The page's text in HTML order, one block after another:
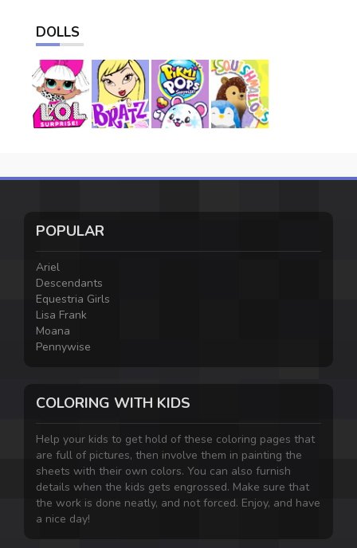
DOLLS
POPULAR
Ariel
Descendants
Equestria Girls
Lisa Frank
Moana
Pennywise
COLORING WITH KIDS
Help your kids to get hold of these coloring pages that
are full of pictures, then involve them in painting the
sheets with their own colors. You can also furnish
details when the kids gets engrossed. Make sure that
the work is done neatly, and not forced. Enjoy, and have
a nice day!